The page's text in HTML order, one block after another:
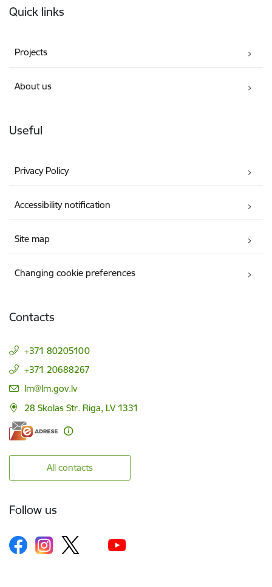
Quick links
Projects
About us
Useful
Privacy Policy
Accessibility notification
Site map
Changing cookie preferences
Contacts
+371 80205100
+371 20688267
E-mail:
lm@lm.gov.lv
28 Skolas Str. Riga, LV 1331
All contacts
Follow us